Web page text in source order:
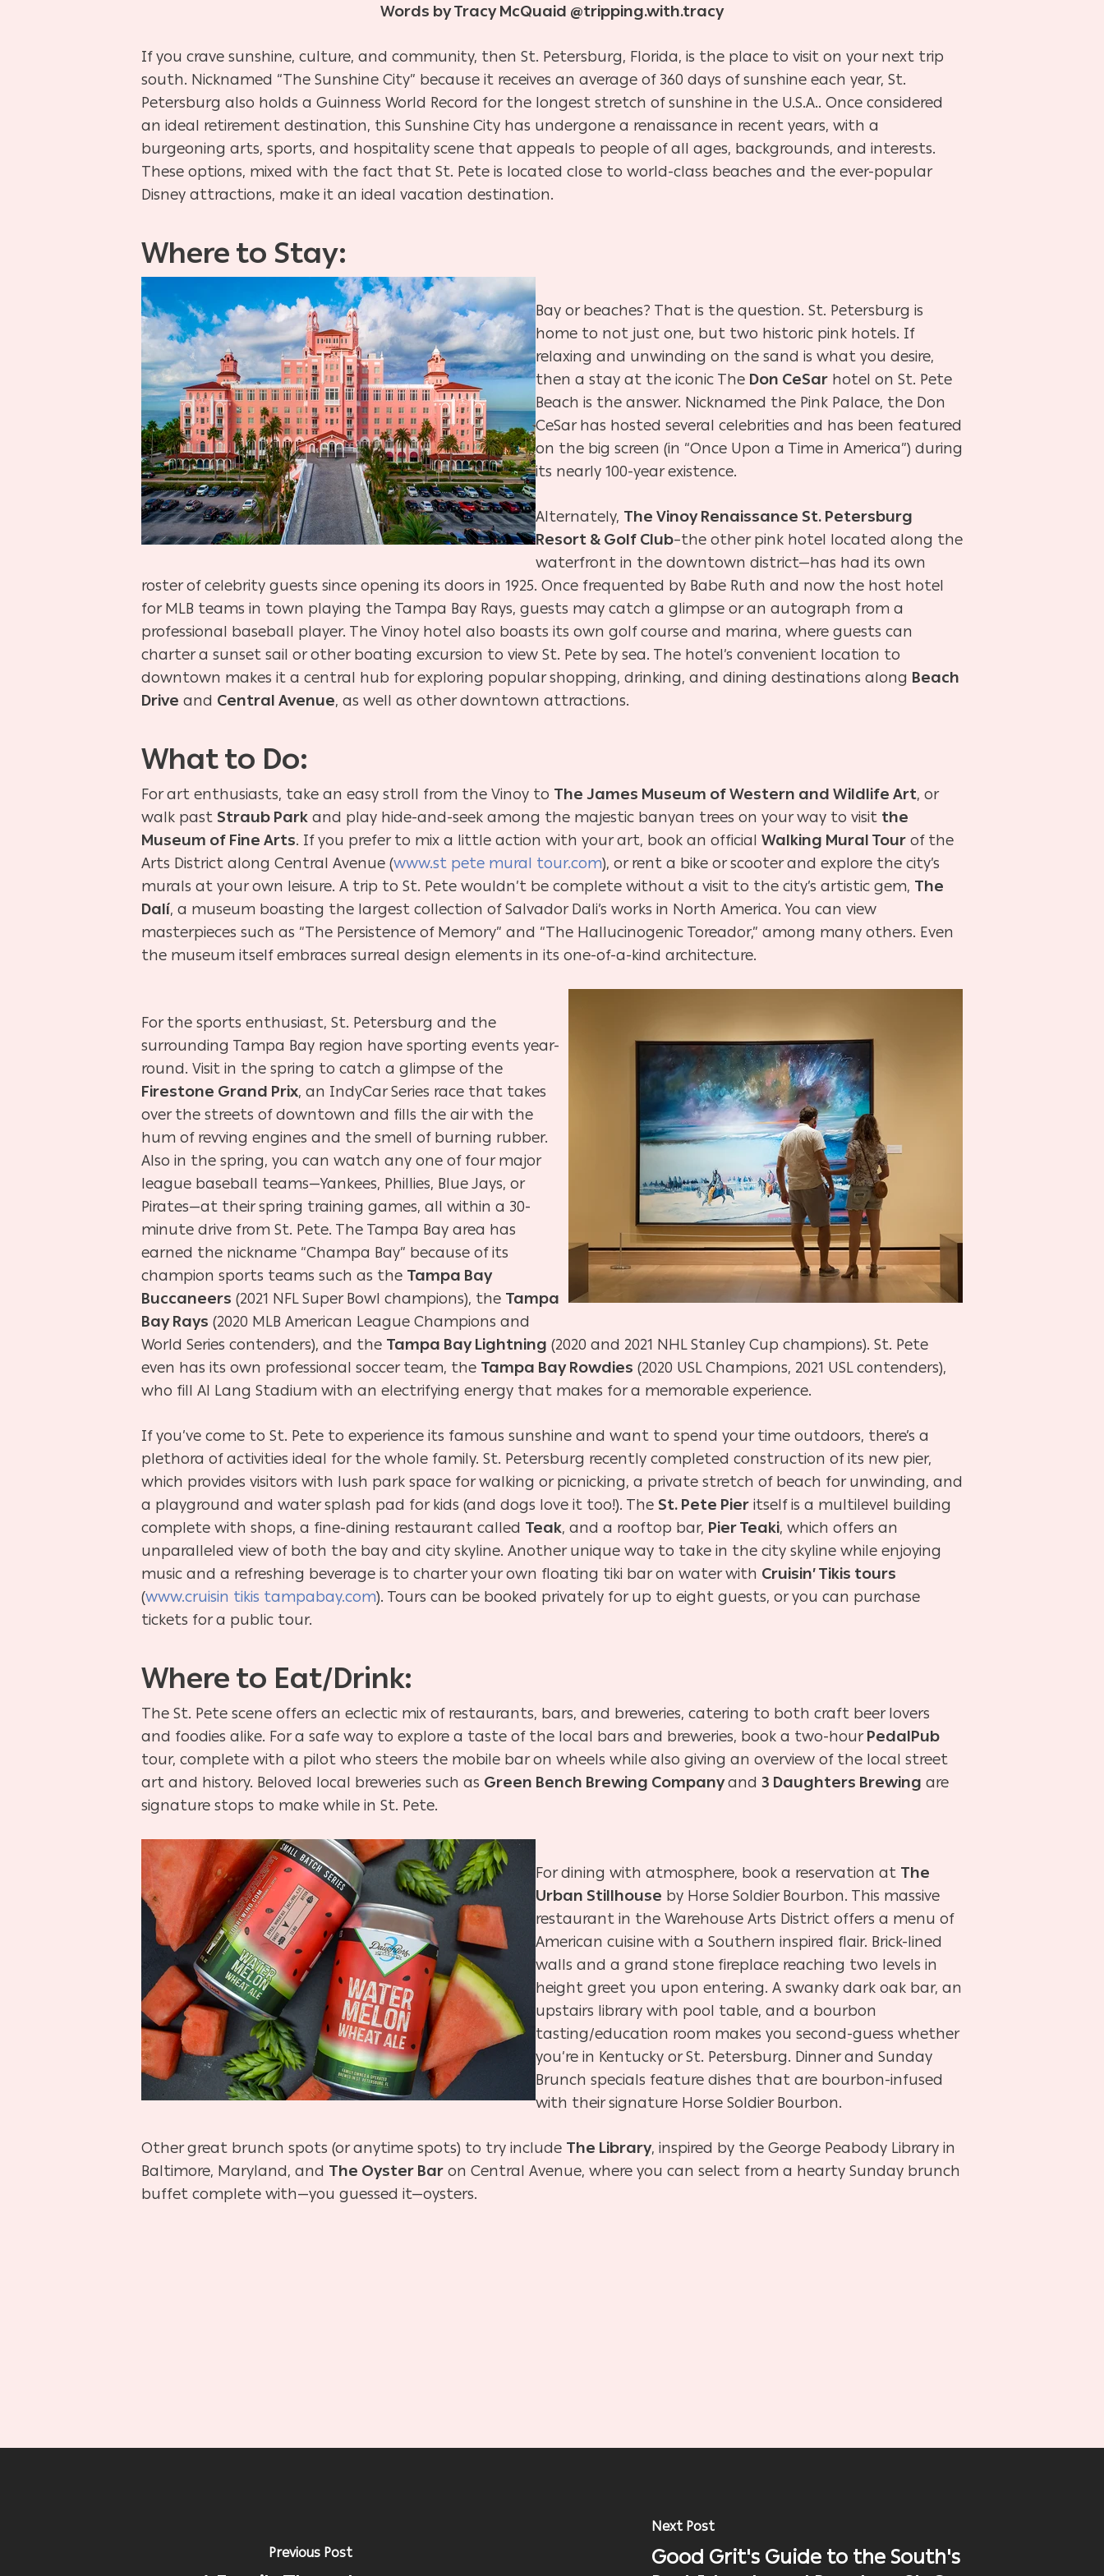
Hit enter to search or ESC to close
Words by Tracy McQuaid @tripping.with.tracy
If you crave sunshine, culture, and community, then St. Petersburg, Florida, is the place to visit on your next trip
south. Nicknamed “The Sunshine City” because it receives an average of 360 days of sunshine each year, St.
Petersburg also holds a Guinness World Record for the longest stretch of sunshine in the U.S.A.. Once considered
an ideal retirement destination, this Sunshine City has undergone a renaissance in recent years, with a
burgeoning arts, sports, and hospitality scene that appeals to people of all ages, backgrounds, and interests.
These options, mixed with the fact that St. Pete is located close to world-class beaches and the ever-popular
Disney attractions, make it an ideal vacation destination.
Where to Stay:
Bay or beaches? That is the question. St. Petersburg is
home to not just one, but two historic pink hotels. If
relaxing and unwinding on the sand is what you desire,
then a stay at the iconic The Don CeSar hotel on St. Pete
Beach is the answer. Nicknamed the Pink Palace, the Don
CeSar has hosted several celebrities and has been featured
on the big screen (in “Once Upon a Time in America”) during
its nearly 100-year existence.
Alternately, The Vinoy Renaissance St. Petersburg
Resort & Golf Club–the other pink hotel located along the
waterfront in the downtown district—has had its own
roster of celebrity guests since opening its doors in 1925. Once frequented by Babe Ruth and now the host hotel
for MLB teams in town playing the Tampa Bay Rays, guests may catch a glimpse or an autograph from a
professional baseball player. The Vinoy hotel also boasts its own golf course and marina, where guests can
charter a sunset sail or other boating excursion to view St. Pete by sea. The hotel’s convenient location to
downtown makes it a central hub for exploring popular shopping, drinking, and dining destinations along Beach
Drive and Central Avenue, as well as other downtown attractions.
What to Do:
For art enthusiasts, take an easy stroll from the Vinoy to The James Museum of Western and Wildlife Art, or
walk past Straub Park and play hide-and-seek among the majestic banyan trees on your way to visit the
Museum of Fine Arts. If you prefer to mix a little action with your art, book an official Walking Mural Tour of the
Arts District along Central Avenue (www.st pete mural tour.com), or rent a bike or scooter and explore the city’s
murals at your own leisure. A trip to St. Pete wouldn’t be complete without a visit to the city’s artistic gem, The
Dalí, a museum boasting the largest collection of Salvador Dali’s works in North America. You can view
masterpieces such as “The Persistence of Memory” and “The Hallucinogenic Toreador,” among many others. Even
the museum itself embraces surreal design elements in its one-of-a-kind architecture.
For the sports enthusiast, St. Petersburg and the
surrounding Tampa Bay region have sporting events year-
round. Visit in the spring to catch a glimpse of the
Firestone Grand Prix, an IndyCar Series race that takes
over the streets of downtown and fills the air with the
hum of revving engines and the smell of burning rubber.
Also in the spring, you can watch any one of four major
league baseball teams—Yankees, Phillies, Blue Jays, or
Pirates—at their spring training games, all within a 30-
minute drive from St. Pete. The Tampa Bay area has
earned the nickname “Champa Bay” because of its
champion sports teams such as the Tampa Bay
Buccaneers (2021 NFL Super Bowl champions), the Tampa
Bay Rays (2020 MLB American League Champions and
World Series contenders), and the Tampa Bay Lightning (2020 and 2021 NHL Stanley Cup champions). St. Pete
even has its own professional soccer team, the Tampa Bay Rowdies (2020 USL Champions, 2021 USL contenders),
who fill Al Lang Stadium with an electrifying energy that makes for a memorable experience.
If you’ve come to St. Pete to experience its famous sunshine and want to spend your time outdoors, there’s a
plethora of activities ideal for the whole family. St. Petersburg recently completed construction of its new pier,
which provides visitors with lush park space for walking or picnicking, a private stretch of beach for unwinding, and
a playground and water splash pad for kids (and dogs love it too!). The St. Pete Pier itself is a multilevel building
complete with shops, a fine-dining restaurant called Teak, and a rooftop bar, Pier Teaki, which offers an
unparalleled view of both the bay and city skyline. Another unique way to take in the city skyline while enjoying
music and a refreshing beverage is to charter your own floating tiki bar on water with Cruisin’ Tikis tours
(www.cruisin tikis tampabay.com). Tours can be booked privately for up to eight guests, or you can purchase
tickets for a public tour.
Where to Eat/Drink:
The St. Pete scene offers an eclectic mix of restaurants, bars, and breweries, catering to both craft beer lovers
and foodies alike. For a safe way to explore a taste of the local bars and breweries, book a two-hourPedalPub
tour, complete with a pilot who steers the mobile bar on wheels while also giving an overview of the local street
art and history. Beloved local breweries such as Green Bench Brewing Companyand 3 Daughters Brewing are
signature stops to make while in St. Pete.
For dining with atmosphere, book a reservation at The
Urban Stillhouse by Horse Soldier Bourbon. This massive
restaurant in the Warehouse Arts District offers a menu of
American cuisine with a Southern inspired flair. Brick-lined
walls and a grand stone fireplace reaching two levels in
height greet you upon entering. A swanky dark oak bar, an
upstairs library with pool table, and a bourbon
tasting/education room makes you second-guess whether
you’re in Kentucky or St. Petersburg. Dinner and Sunday
Brunch specials feature dishes that are bourbon-infused
with their signature Horse Soldier Bourbon.
Other great brunch spots (or anytime spots) to try include The Library, inspired by the George Peabody Library in
Baltimore, Maryland, and The Oyster Bar on Central Avenue, where you can select from a hearty Sunday brunch
buffet complete with—you guessed it—oysters.
Previous Post
Next Post
Good Grit's Guide to the South's